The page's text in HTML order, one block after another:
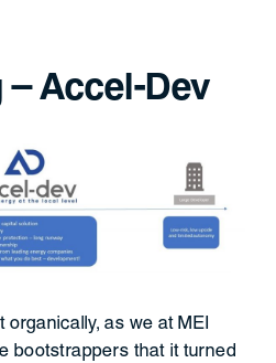
Accel-Dev
as we at MEI
bootstrappers that it turned